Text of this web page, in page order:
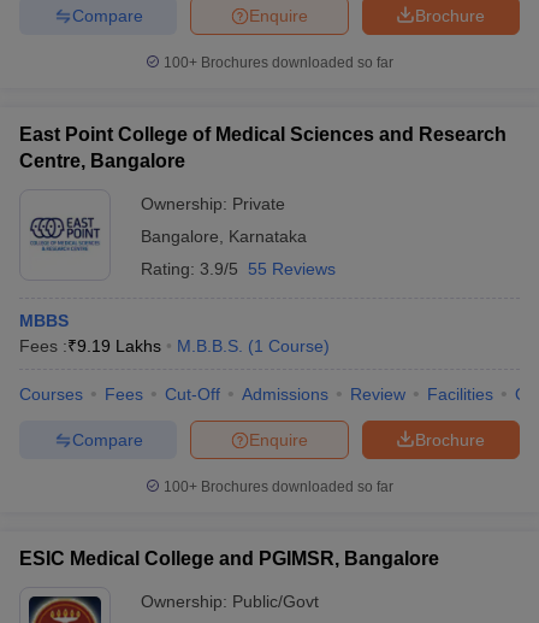
Brochure
Enquire
Compare
100+ Brochures downloaded so far
East Point College of Medical Sciences and Research
Centre, Bangalore
Ownership: Private
Bangalore
Karnataka
Rating: 3.9/5 55 Reviews
MBBS
Fees :₹9.19 Lakhs M.B.B.S. (1 Course)
Courses Fees Cut-Off Admissions Review Facilities
Brochure
Enquire
Compare
100+ Brochures downloaded so far
ESIC Medical College and PGIMSR, Bangalore
Ownership: Public/Govt